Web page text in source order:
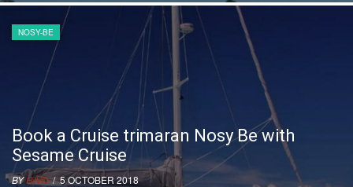
NOSY-BE
Book a Cruise trimaran Nosy Be with
Sesame Cruise
BYRIVO/ 5 OCTOBER 2018